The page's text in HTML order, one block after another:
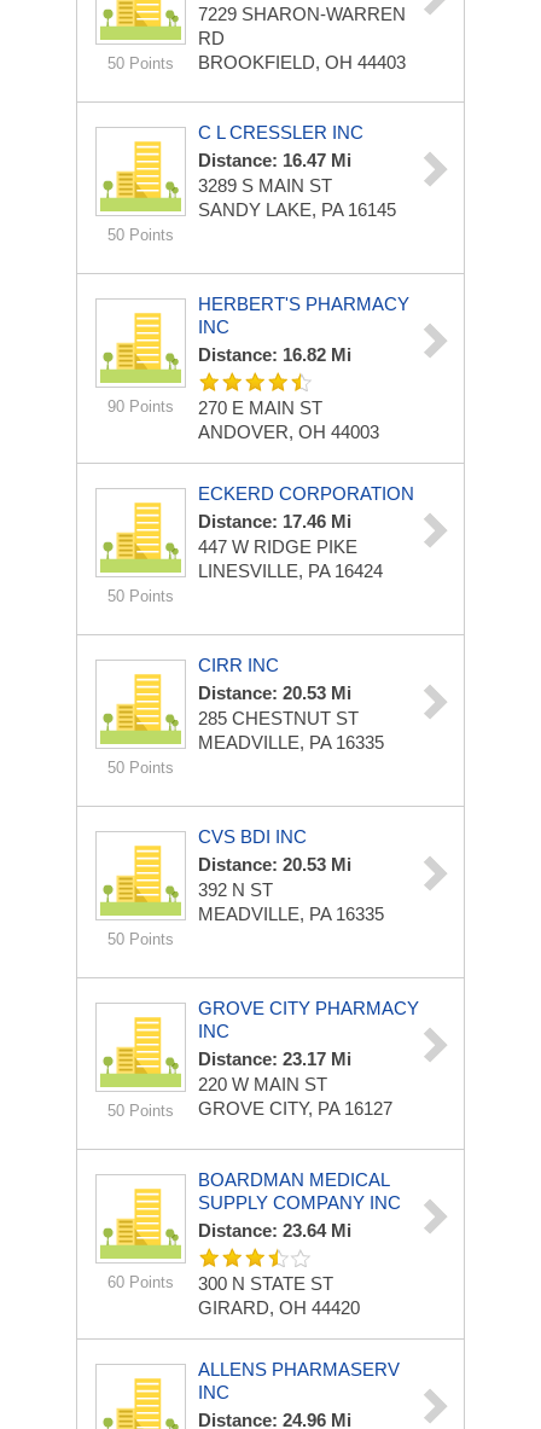
50 Points
7229 SHARON-WARREN
RD
BROOKFIELD, OH 44403
50 Points
C L CRESSLER INC
Distance: 16.47 Mi
3289 S MAIN ST
SANDY LAKE, PA 16145
90 Points
HERBERT'S PHARMACY
INC
Distance: 16.82 Mi
270 E MAIN ST
ANDOVER, OH 44003
50 Points
ECKERD CORPORATION
Distance: 17.46 Mi
447 W RIDGE PIKE
LINESVILLE, PA 16424
50 Points
CIRR INC
Distance: 20.53 Mi
285 CHESTNUT ST
MEADVILLE, PA 16335
50 Points
CVS BDI INC
Distance: 20.53 Mi
392 N ST
MEADVILLE, PA 16335
50 Points
GROVE CITY PHARMACY
INC
Distance: 23.17 Mi
220 W MAIN ST
GROVE CITY, PA 16127
60 Points
BOARDMAN MEDICAL
SUPPLY COMPANY INC
Distance: 23.64 Mi
300 N STATE ST
GIRARD, OH 44420
ALLENS PHARMASERV
INC
Distance: 24.96 Mi